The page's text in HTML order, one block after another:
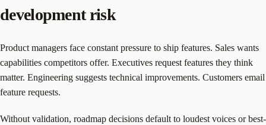
development risk
Product managers face constant pressure to ship features. Sales wants
capabilities competitors offer. Executives request features they think
matter. Engineering suggests technical improvements. Customers email
feature requests.
Without validation, roadmap decisions default to loudest voices or best-